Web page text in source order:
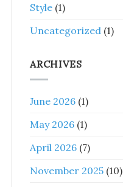
Style (1)
Uncategorized (1)
ARCHIVES
June 2026 (1)
May 2026 (1)
April 2026 (7)
November 2025 (10)